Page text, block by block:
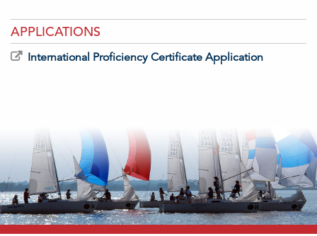
APPLICATIONS
International Proficiency Certificate Application